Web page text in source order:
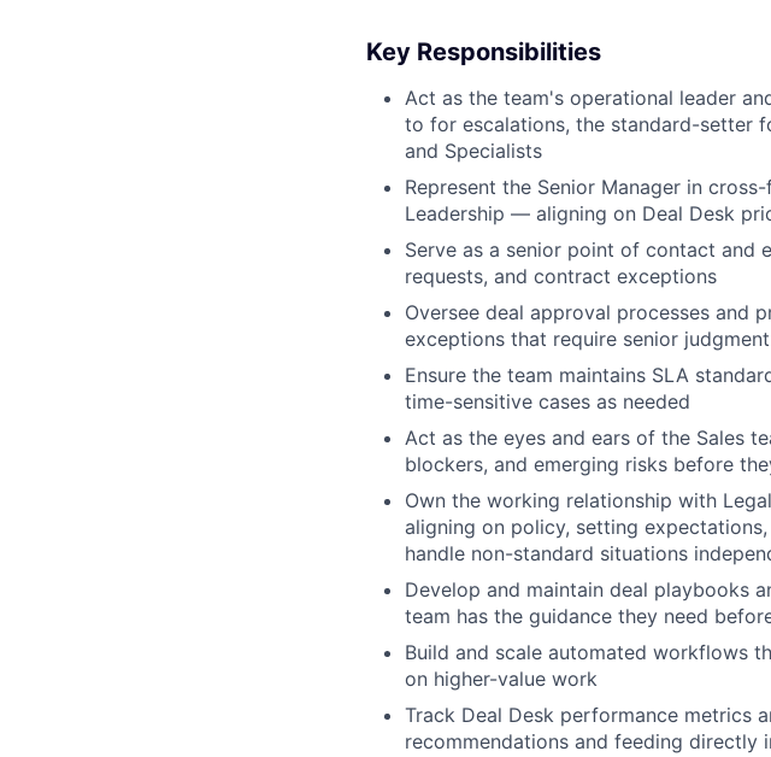
Key Responsibilities
Act as the team's operational leader
to for escalations, the standard-setter
and Specialists
Represent the Senior Manager in
Leadership — aligning on Deal Desk
Serve as a senior point of contact and
requests, and contract exceptions
Oversee deal approval processes and
exceptions that require senior judgment
Ensure the team maintains SLA
time-sensitive cases as needed
Act as the eyes and ears of the Sales
blockers, and emerging risks before
Own the working relationship with
aligning on policy, setting
handle non-standard situations
Develop and maintain deal playbooks
team has the guidance they need
Build and scale automated workflows
on higher-value work
Track Deal Desk performance metrics
recommendations and feeding directly